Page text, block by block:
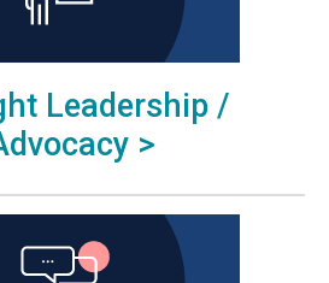
Leadership /
>